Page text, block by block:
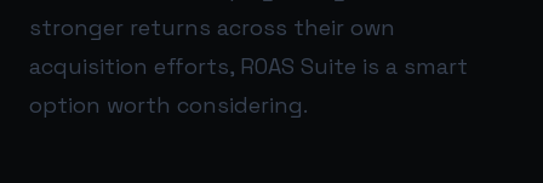
stronger returns across their own
acquisition efforts, ROAS Suite is a smart
option worth considering.